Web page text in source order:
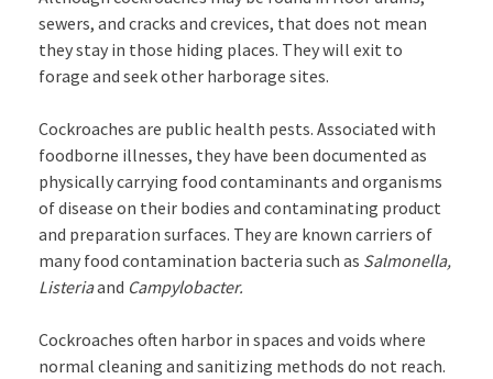
sewers, and cracks and crevices, that does not mean
they stay in those hiding places. They will exit to
forage and seek other harborage sites.
Cockroaches are public health pests. Associated with
foodborne illnesses, they have been documented as
physically carrying food contaminants and organisms
of disease on their bodies and contaminating product
and preparation surfaces. They are known carriers of
many food contamination bacteria such as Salmonella,
Listeriaand Campylobacter.
Cockroaches often harbor in spaces and voids where
normal cleaning and sanitizing methods do not reach.